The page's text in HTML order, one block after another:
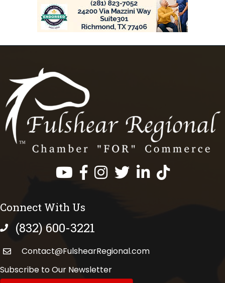
Facebook
InstagramTwitterLinkedInhttps://
Connect With Us
phone number
(832) 600-3221
Contact@FulshearRegional.com
Subscribe to Our Newsletter